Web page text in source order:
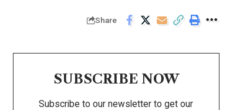
Share
SUBSCRIBE NOW
Subscribe to our newsletter to get our